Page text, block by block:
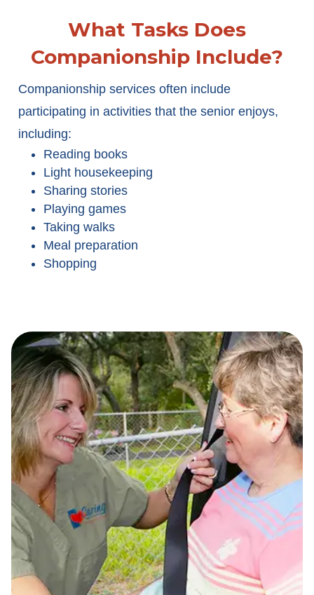
What Tasks Does
Companionship Include?
Companionship services often include
participating in activities that the senior enjoys,
including:
Reading books
Light housekeeping
Sharing stories
Playing games
Taking walks
Meal preparation
Shopping